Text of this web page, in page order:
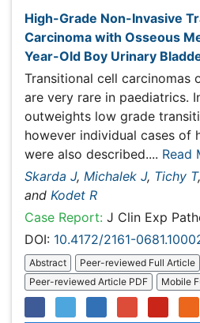
very rare in paediatrics. In
grade transitional cell
cases of high grade tumors
More»
Skarda J,Michalek J, Tichy T,
Kodet R
Case Report: J Clin Exp Pathol
DOI:10.4172/2161-
Abstract
Peer-reviewed Full Article
Peer-reviewed Article PDF
Mobile
Relevant Topics
Stuttering therapy
Active listening